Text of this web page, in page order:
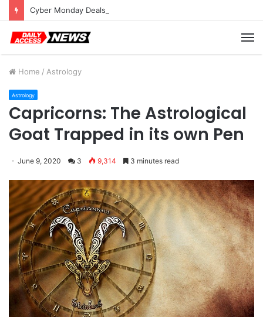
Cyber Monday Deals: Cookware Available on Amazon
Home / Astrology
Astrology
Capricorns: The Astrological
Goat Trapped in its own Pen
June 9, 2020 3 9,314 3 minutes read